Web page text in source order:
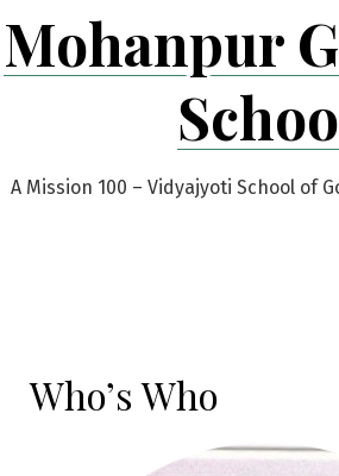
Mohanpur
A Mission 100 – Vidyajyoti School of
Who’s Who